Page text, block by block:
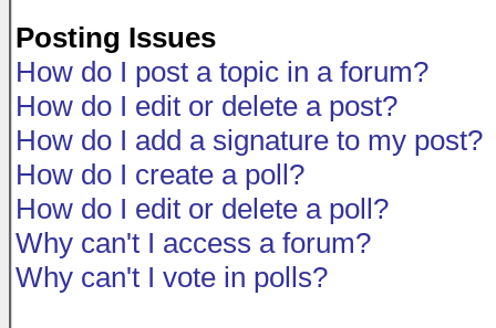
Posting Issues
How do I post a topic in a forum?
How do I edit or delete a post?
How do I add a signature to my post?
How do I create a poll?
How do I edit or delete a poll?
Why can't I access a forum?
Why can't I vote in polls?